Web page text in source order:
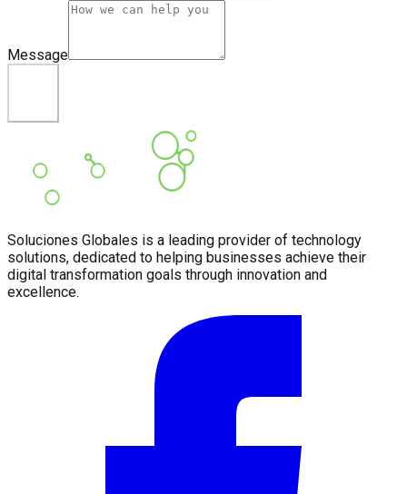
Message
Soluciones Globales is a leading provider of technology
solutions, dedicated to helping businesses achieve their
digital transformation goals through innovation and
excellence.